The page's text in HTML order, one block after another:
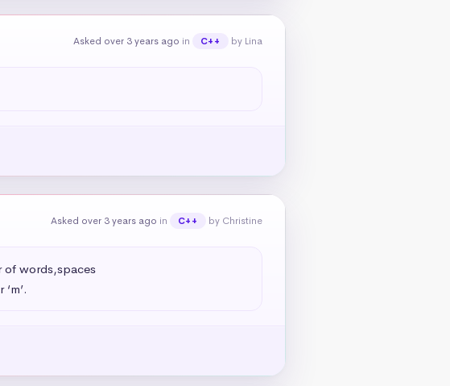
Asked over 3 years ago in C++ by Lina
Asked over 3 years ago in C++ by Christine
of words,spaces